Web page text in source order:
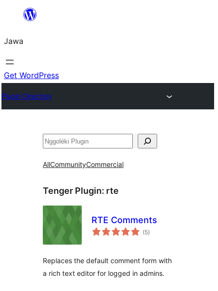
content
Jawa
Get WordPress
Plugin Directory
Nggoléki
AllCommunityCommercial
Tenger Plugin: rte
RTE Comments
(5total
ratings
)
Replaces the default comment form with
a rich text editor for logged in admins.